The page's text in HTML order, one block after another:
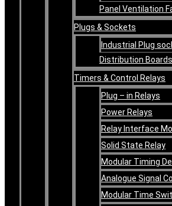
Panel Ventilation
Plugs & Sockets
Industrial Plug
Distribution Boards
Timers & Control Relays
Plug – in Relays
Power Relays
Relay Interface
Solid State Relay
Modular Timing
Analogue Signal
Modular Time